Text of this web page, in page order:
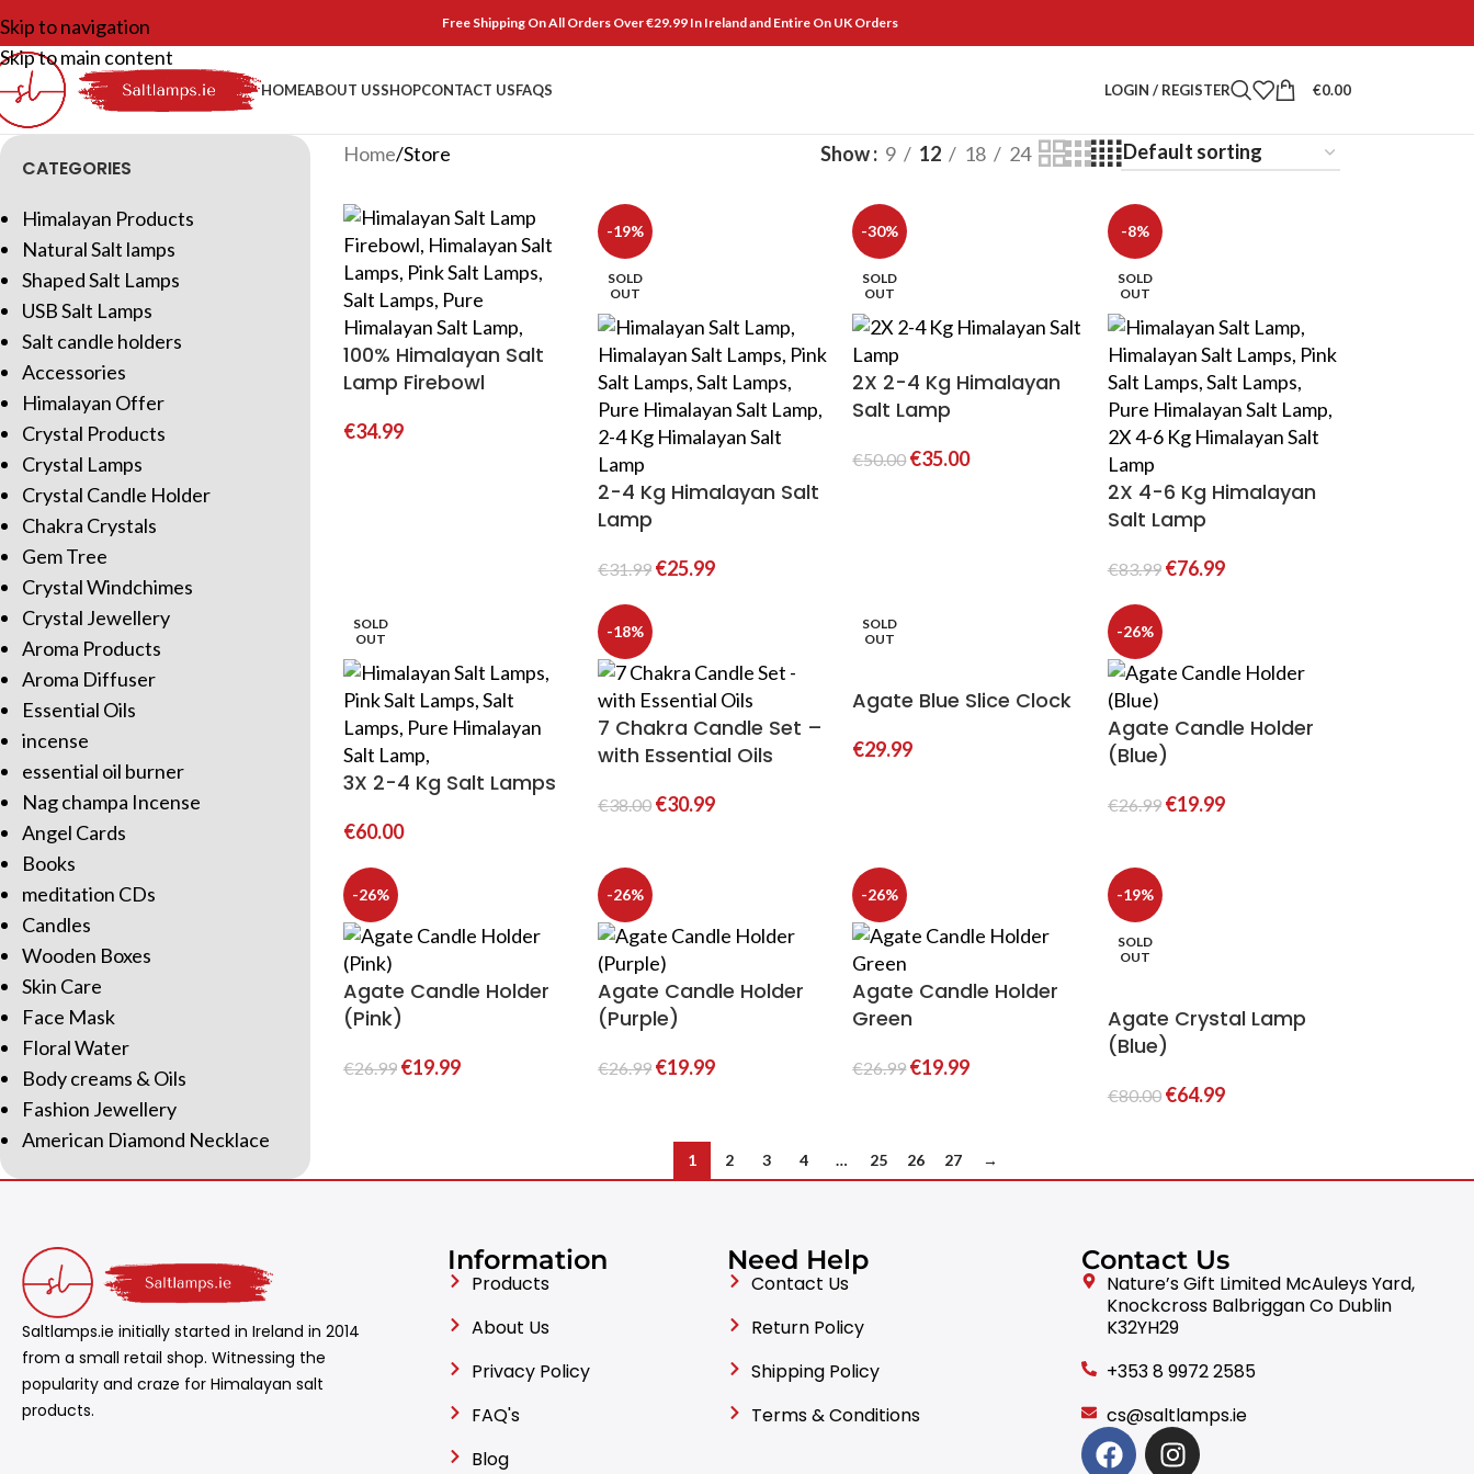
Skip to navigation
Skip to main content
Free Shipping On All Orders Over €29.99 In Ireland and Entire On UK Orders
HOMEABOUT USSHOPCONTACT USFAQS LOGIN / REGISTER €0.00
CATEGORIES
Himalayan Products
Natural Salt lamps
Shaped Salt Lamps
USB Salt Lamps
Salt candle holders
Accessories
Himalayan Offer
Crystal Products
Crystal Lamps
Crystal Candle Holder
Chakra Crystals
Gem Tree
Crystal Windchimes
Crystal Jewellery
Aroma Products
Aroma Diffuser
Essential Oils
incense
essential oil burner
Nag champa Incense
Angel Cards
Books
meditation CDs
Candles
Wooden Boxes
Skin Care
Face Mask
Floral Water
Body creams & Oils
Fashion Jewellery
American Diamond Necklace
Home Store Show 9 12 18 24
100% Himalayan Salt
Lamp Firebowl
€34.99
-19%
SOLD
OUT
2-4 Kg Himalayan Salt
Lamp
€31.99 €25.99
-30%
SOLD
OUT
2X 2-4 Kg Himalayan
Salt Lamp
€50.00€35.00
-8%
SOLD
OUT
2X 4-6 Kg Himalayan
Salt Lamp
€83.99 €76.99
SOLD
OUT
3X 2-4 Kg Salt Lamps
€60.00
-18%
7 Chakra Candle Set –
with Essential Oils
€38.00 €30.99
SOLD
OUT
Agate Blue Slice Clock
€29.99
-26%
Agate Candle Holder
(Blue)
€26.99 €19.99
-26%
Agate Candle Holder
(Pink)
€26.99 €19.99
-26%
Agate Candle Holder
(Purple)
€26.99 €19.99
-26%
Agate Candle Holder
Green
€26.99€19.99
-19%
SOLD
OUT
Agate Crystal Lamp
(Blue)
€80.00 €64.99
1 2 3 4 … 25 26 27 →
Saltlamps.ie initially started in Ireland in 2014
from a small retail shop. Witnessing the
popularity and craze for Himalayan salt
products.
Information
Products
About Us
Privacy Policy
FAQ's
Blog
Need Help
Contact Us
Return Policy
Shipping Policy
Terms & Conditions
Contact Us
Nature’s Gift Limited McAuleys Yard,
Knockcross Balbriggan Co Dublin
K32YH29
+353 8 9972 2585
cs@saltlamps.ie